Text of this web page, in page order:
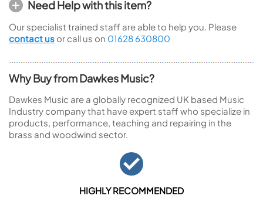
Need Help with this item?
Our specialist trained staff are able to help you. Please
contact us or call us on 01628 630800
Why Buy from Dawkes Music?
Dawkes Music are a globally recognized UK based Music
Industry company that have expert staff who specialize in
products, performance, teaching and repairing in the
brass and woodwind sector.
HIGHLY RECOMMENDED